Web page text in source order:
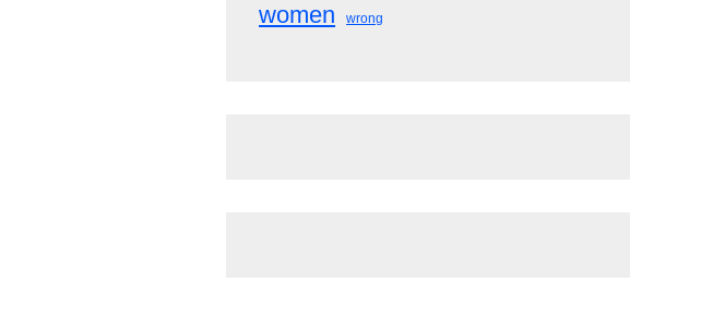
women wrong